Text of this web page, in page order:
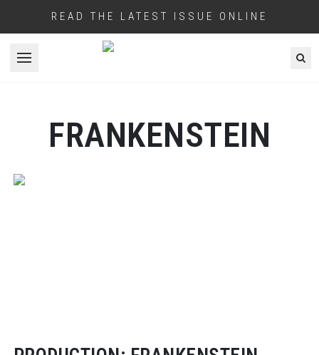
READ THE LATEST ISSUE ONLINE
Open menu
FRANKENSTEIN